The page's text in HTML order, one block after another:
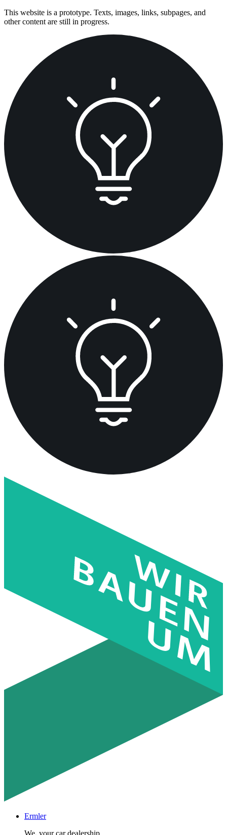
Skip
to
This website is a prototype. Texts, images, links, subpages, and
other content are still in progress.
Ermler